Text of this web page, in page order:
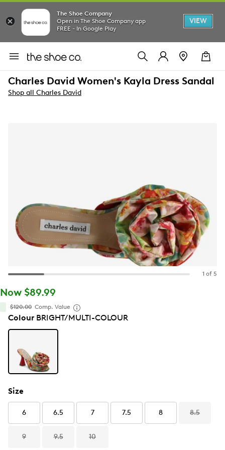
The Shoe Company
Open in The Shoe Company app
FREE - In Google Play
VIEW
Charles David Women's Kayla Dress Sandal
Shop all Charles David
1 of 5
Now $89.99
$120.00 Comp. Value
ColourBRIGHT/MULTI-COLOUR
Size
6 6.5 7 7.5 8 8.5
9 9.5 10